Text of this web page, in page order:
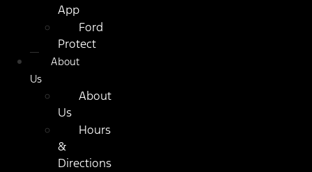
App
Ford
Protect
About
Us
About
Us
Hours
&
Directions